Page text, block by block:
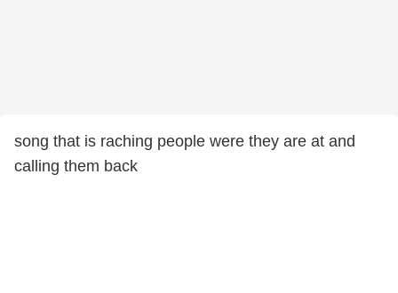
song that is raching people were they are at and
calling them back